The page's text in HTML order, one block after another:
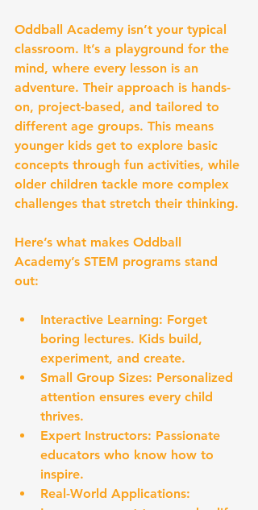
Oddball Academy isn’t your typical
classroom. It’s a playground for the
mind, where every lesson is an
adventure. Their approach is hands-
on, project-based, and tailored to
different age groups. This means
younger kids get to explore basic
concepts through fun activities, while
older children tackle more complex
challenges that stretch their thinking.
Here’s what makes Oddball
Academy’s STEM programs stand
out:
Interactive Learning: Forget
boring lectures. Kids build,
experiment, and create.
Small Group Sizes: Personalized
attention ensures every child
thrives.
Expert Instructors: Passionate
educators who know how to
inspire.
Real-World Applications: